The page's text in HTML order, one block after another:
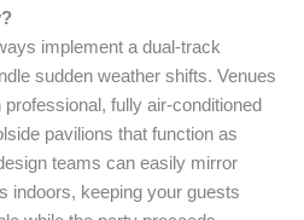
implement a dual-track
sudden weather shifts. Venues
fully air-conditioned
pavilions that function as
teams can easily mirror
indoors, keeping your guests